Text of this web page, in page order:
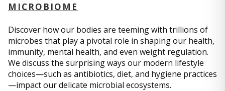
MICROBIOME
Discover how our bodies are teeming with trillions of
microbes that play a pivotal role in shaping our health,
immunity, mental health, and even weight regulation.
We discuss the surprising ways our modern lifestyle
choices—such as antibiotics, diet, and hygiene practices
—impact our delicate microbial ecosystems.